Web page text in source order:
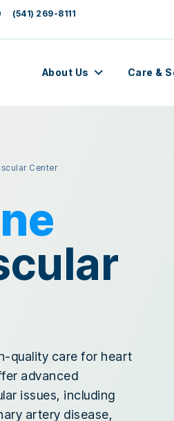
(541) 269-8111
About Us Care &
Center
quality care for heart
advanced
issues, including
artery disease,